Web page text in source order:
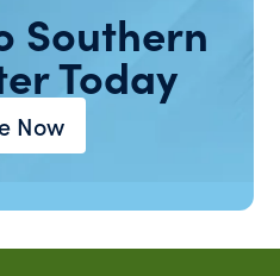
Southern
Today
Now